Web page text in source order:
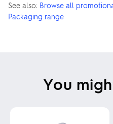
See also: Browse all
Packaging range
You